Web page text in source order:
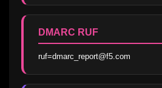
DMARC RUF
ruf=dmarc_report@f5.com